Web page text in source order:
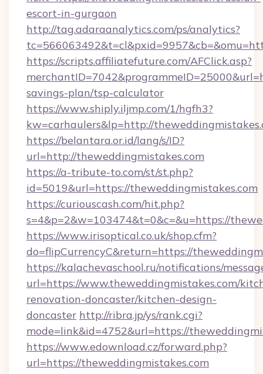
escort-in-gurgaon
http://tag.adaraanalytics.com/ps/analytics?
https://scripts.affiliatefuture.com/AFClick.asp?
savings-plan/tsp-calculator
https://www.shiply.iljmp.com/1/hgfh3?
kw=carhaulers&lp=http://
https://belantara.or.id/lang/s/ID?
url=http://theweddingmistakes.com
https://a-tribute-to.com/st/st.php?
id=5019&url=https://theweddingmistakes.com
https://curiouscash.com/hit.php?
s=4&p=2&w=103474&t=0&c=&u=https://
https://www.irisoptical.co.uk/shop.cfm?
do=flipCurrencyC&return=https://
https://kalachevaschool.ru/notifications/
url=https://www.theweddingmistakes.com/
renovation-doncaster/kitchen-design-
doncaster http://ribra.jp/ys/rank.cgi?
mode=link&id=4752&url=https://
https://www.edownload.cz/forward.php?
url=https://theweddingmistakes.com